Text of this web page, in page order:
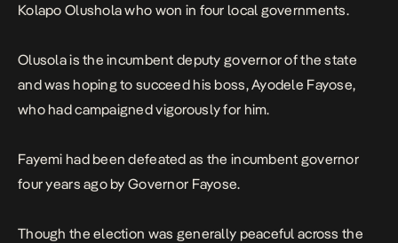
Kolapo Olushola who won in four local governments.
Olusola is the incumbent deputy governor of the state
and was hoping to succeed his boss, Ayodele Fayose,
who had campaigned vigorously for him.
Fayemi had been defeated as the incumbent governor
four years ago by Governor Fayose.
Though the election was generally peaceful across the